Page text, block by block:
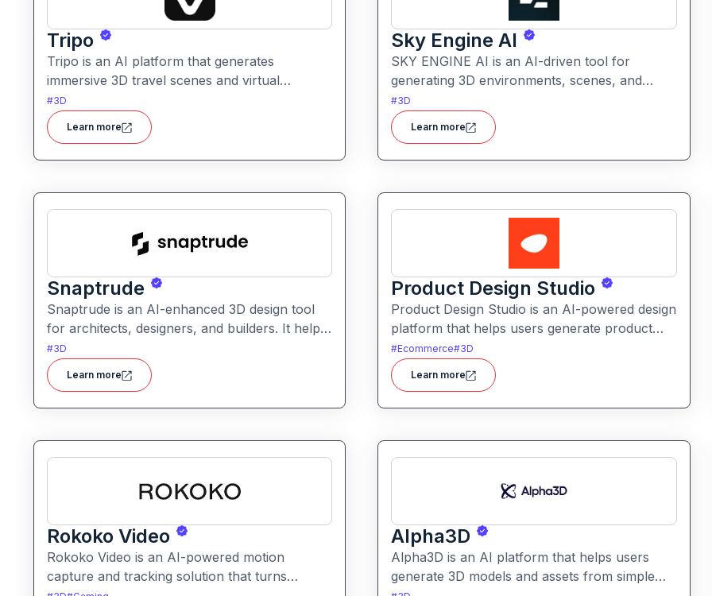
Tripo
Tripo is an AI platform that generates
immersive 3D travel scenes and virtual
environments from simple text prompts. It
helps creators visualize destinations and
scenery through AI automation.
#3D
Learn more
Sky Engine AI
SKY ENGINE AI is an AI-driven tool for
generating 3D environments, scenes, and
assets from text prompts. It enables creators
to produce immersive visuals and world
concepts quickly with AI assistance.
#3D
Learn more
Snaptrude
Snaptrude is an AI-enhanced 3D design tool
for architects, designers, and builders. It helps
users quickly create, visualize, and iterate
architectural models and spatial designs
#3D
Learn more
Product Design Studio
Product Design Studio is an AI-powered design
platform that helps users generate product
visuals, packaging, and branded graphics
quickly. It simplifies creative workflows with
intelligent automation and customizable design
tools.
#Ecommerce#3D
Learn more
Rokoko Video
Rokoko Video is an AI-powered motion
capture and tracking solution that turns
Alpha3D
Alpha3D is an AI platform that helps users
generate 3D models and assets from simple